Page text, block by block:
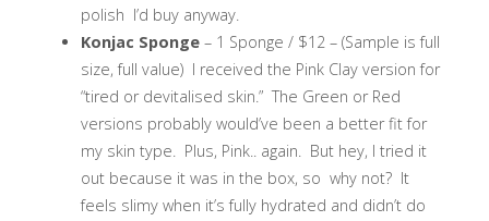
polish I’d buy anyway.
Konjac Sponge– 1 Sponge / $12 – (Sample is full
size, full value) I received the Pink Clay version for
“tired or devitalised skin.” The Green or Red
versions probably would’ve been a better fit for
my skin type. Plus, Pink.. again. But hey, I tried it
out because it was in the box, so why not? It
feels slimy when it’s fully hydrated and didn’t do